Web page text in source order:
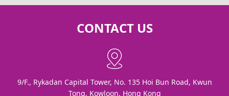
CONTACT US
9/F., Rykadan Capital Tower, No. 135 Hoi Bun Road, Kwun
Tong, Kowloon, Hong Kong